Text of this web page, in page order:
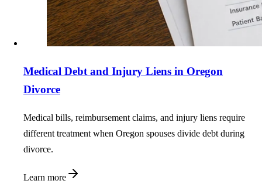
Medical Debt and Injury Liens in Oregon
Divorce
Medical bills, reimbursement claims, and injury liens require
different treatment when Oregon spouses divide debt during
divorce.
Learn more